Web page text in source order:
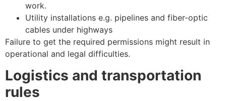
work.
Utility installations e.g. pipelines and fiber-optic
cables under highways
Failure to get the required permissions might result in
operational and legal difficulties.
Logistics and transportation
rules